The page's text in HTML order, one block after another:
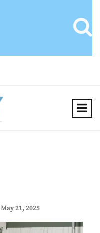
May 21, 2025